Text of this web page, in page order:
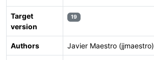
Target
version
19
Authors Javier Maestro (jjmaestro)